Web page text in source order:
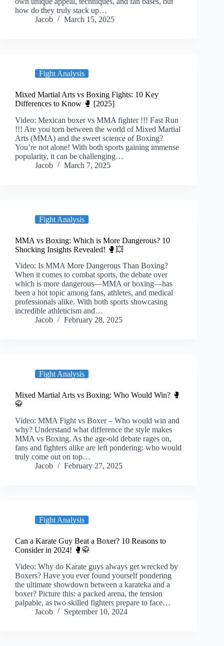
how do they truly stack up…
Jacob
March 15, 2025
Fight Analysis
Mixed Martial Arts vs Boxing Fights: 10 Key
Differences to Know 🥊 [2025]
Video: Mexican boxer vs MMA fighter !!! Fast Run
!!! Are you torn between the world of Mixed Martial
Arts (MMA) and the sweet science of Boxing?
You’re not alone! With both sports gaining immense
popularity, it can be challenging…
Jacob
March 7, 2025
Fight Analysis
MMA vs Boxing: Which is More Dangerous? 10
Shocking Insights Revealed! 🥊💥
Video: Is MMA More Dangerous Than Boxing?
When it comes to combat sports, the debate over
which is more dangerous—MMA or boxing—has
been a hot topic among fans, athletes, and medical
professionals alike. With both sports showcasing
incredible athleticism and…
Jacob
February 28, 2025
Fight Analysis
Mixed Martial Arts vs Boxing: Who Would Win? 🥊
🥋
Video: MMA Fight vs Boxer – Who would win and
why? Understand what difference the style makes
MMA vs Boxing. As the age-old debate rages on,
fans and fighters alike are left pondering: who would
truly come out on top…
Jacob
February 27, 2025
Fight Analysis
Can a Karate Guy Beat a Boxer? 10 Reasons to
Consider in 2024! 🥊🥋
Video: Why do Karate guys always get wrecked by
Boxers? Have you ever found yourself pondering
the ultimate showdown between a karateka and a
boxer? Picture this: a packed arena, the tension
palpable, as two skilled fighters prepare to face…
Jacob
September 10, 2024